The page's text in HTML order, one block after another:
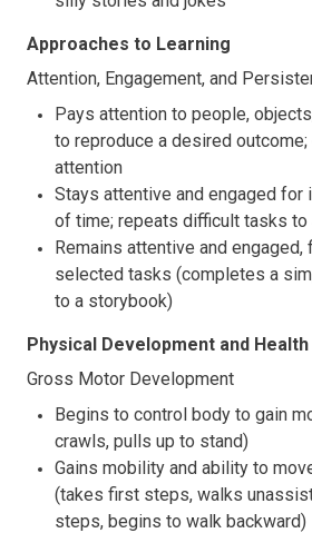
Approaches to Learning
Attention, Engagement, and
Pays attention to people,
to reproduce a desired
attention
Stays attentive and engaged for
of time; repeats difficult tasks to
Remains attentive and
selected tasks (completes a
to a storybook)
Physical Development and Health
Gross Motor Development
Begins to control body to gain
crawls, pulls up to stand)
Gains mobility and ability to
(takes first steps, walks
steps, begins to walk backward)